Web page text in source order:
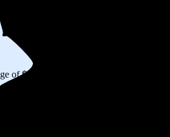
of$26,158
last 25-30 years, generating